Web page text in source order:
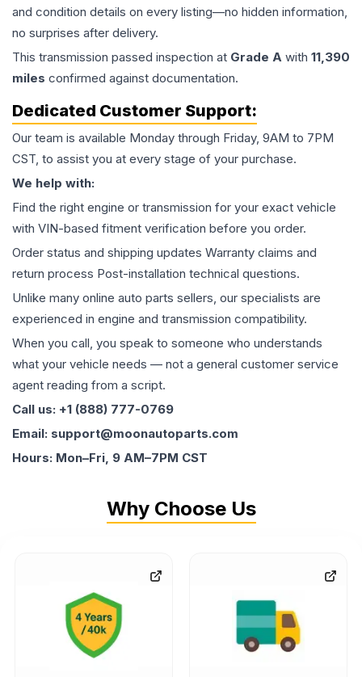
and condition details on every listing—no hidden information,
no surprises after delivery.
This transmission passed inspection at Grade A with 11,390
miles confirmed against documentation.
Dedicated Customer Support:
Our team is available Monday through Friday, 9AM to 7PM
CST, to assist you at every stage of your purchase.
We help with:
Find the right engine or transmission for your exact vehicle
with VIN-based fitment verification before you order.
Order status and shipping updates Warranty claims and
return process Post-installation technical questions.
Unlike many online auto parts sellers, our specialists are
experienced in engine and transmission compatibility.
When you call, you speak to someone who understands
what your vehicle needs — not a general customer service
agent reading from a script.
Call us: +1 (888) 777-0769
Email: support@moonautoparts.com
Hours: Mon–Fri, 9 AM–7PM CST
Why Choose Us